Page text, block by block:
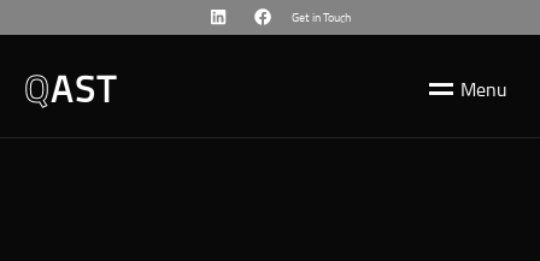
Get in Touch
QAST Menu